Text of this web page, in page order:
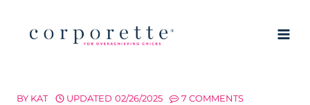
BY KAT UPDATED 02/26/2025 7 COMMENTS